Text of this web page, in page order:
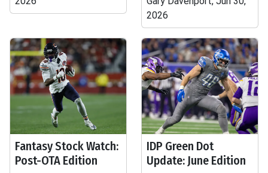
2026
Fantasy Stock Watch:
Post-OTA Edition
IDP Green Dot
Update: June Edition